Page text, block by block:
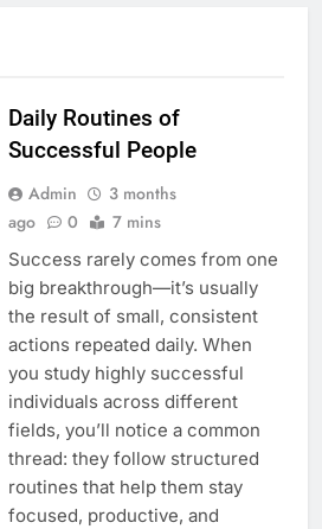
Daily Routines of
Successful People
Admin
3 months
ago
0 7 mins
Success rarely comes from one
big breakthrough—it’s usually
the result of small, consistent
actions repeated daily. When
you study highly successful
individuals across different
fields, you’ll notice a common
thread: they follow structured
routines that help them stay
focused, productive, and